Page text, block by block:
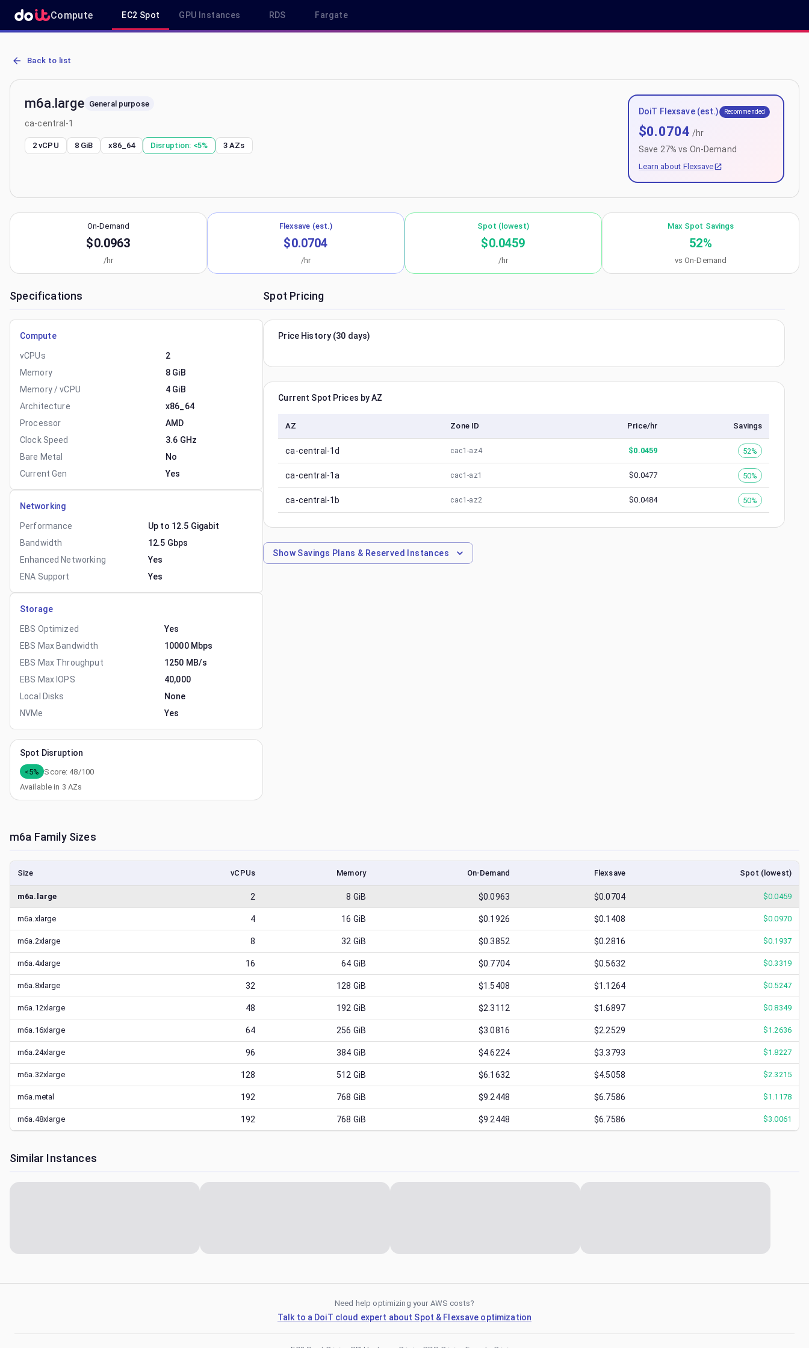
Compute EC2 Spot GPU Instances RDS Fargate
AWS EC2 m6a.large - Spot, On-Demand & Savings Plan Pricing in ca-central-1
Back to list
m6a.large General purpose
ca-central-1
2 vCPU 8 GiB x86_64 Disruption: <5% 3 AZs
DoiT Flexsave (est.) Recommended
$0.0704 /hr
Save 27% vs On-Demand
Learn about Flexsave
On-Demand
$0.0963
/hr
Flexsave (est.)
$0.0704
/hr
Spot (lowest)
$0.0459
/hr
Max Spot Savings
52%
vs On-Demand
Specifications
Compute
vCPUs
2
Memory
8 GiB
Memory / vCPU
4 GiB
Architecture
x86_64
Processor
AMD
Clock Speed
3.6 GHz
Bare Metal
No
Current Gen
Yes
Networking
Performance
Up to 12.5 Gigabit
Bandwidth
12.5 Gbps
Enhanced Networking
Yes
ENA Support
Yes
Storage
EBS Optimized
Yes
EBS Max Bandwidth
10000 Mbps
EBS Max Throughput
1250 MB/s
EBS Max IOPS
40,000
Local Disks
None
NVMe
Yes
Spot Disruption
<5% Score: 48/100
Available in 3 AZs
Spot Pricing
Price History (30 days)
Current Spot Prices by AZ
AZ Zone ID Price/hr Savings
ca-central-1d cac1-az4 $0.0459 52%
ca-central-1a cac1-az1 $0.0477 50%
ca-central-1b cac1-az2 $0.0484 50%
ShowSavings Plans & Reserved Instances
m6a Family Sizes
Size vCPUs Memory On-Demand Flexsave Spot (lowest)
m6a.large 2 8 GiB $0.0963 $0.0704 $0.0459
m6a.xlarge 4 16 GiB $0.1926 $0.1408 $0.0970
m6a.2xlarge 8 32 GiB $0.3852 $0.2816 $0.1937
m6a.4xlarge 16 64 GiB $0.7704 $0.5632 $0.3319
m6a.8xlarge 32 128 GiB $1.5408 $1.1264 $0.5247
m6a.12xlarge 48 192 GiB $2.3112 $1.6897 $0.8349
m6a.16xlarge 64 256 GiB $3.0816 $2.2529 $1.2636
m6a.24xlarge 96 384 GiB $4.6224 $3.3793 $1.8227
m6a.32xlarge 128 512 GiB $6.1632 $4.5058 $2.3215
m6a.metal 192 768 GiB $9.2448 $6.7586 $1.1178
m6a.48xlarge 192 768 GiB $9.2448 $6.7586 $3.0061
Similar Instances
Need help optimizing your AWS costs?
Talk to a DoiT cloud expert about Spot & Flexsave optimization